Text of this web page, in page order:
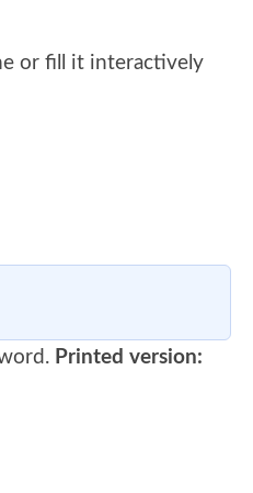
or fill it interactively
Printed version: